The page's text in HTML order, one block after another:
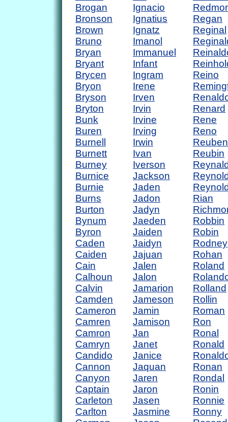
Brogan
Bronson
Brown
Bruno
Bryan
Bryant
Brycen
Bryon
Bryson
Bryton
Bunk
Buren
Burnell
Burnett
Burney
Burnice
Burnie
Burns
Burton
Bynum
Byron
Caden
Caiden
Cain
Calhoun
Calvin
Camden
Cameron
Camren
Camron
Camryn
Candido
Cannon
Canyon
Captain
Carleton
Carlton
Ignacio
Ignatius
Ignatz
Imanol
Immanuel
Infant
Ingram
Irene
Irven
Irvin
Irvine
Irving
Irwin
Ivan
Iverson
Jackson
Jaden
Jadon
Jadyn
Jaeden
Jaiden
Jaidyn
Jajuan
Jalen
Jalon
Jamarion
Jameson
Jamin
Jamison
Jan
Janet
Janice
Jaquan
Jaren
Jaron
Jasen
Jasmine
Regan
Reginal
Reino
Renard
Rene
Reno
Reuben
Reubin
Rian
Robbin
Robin
Rodney
Rohan
Roland
Rolland
Rollin
Roman
Ron
Ronal
Ronald
Ronan
Rondal
Ronin
Ronnie
Ronny